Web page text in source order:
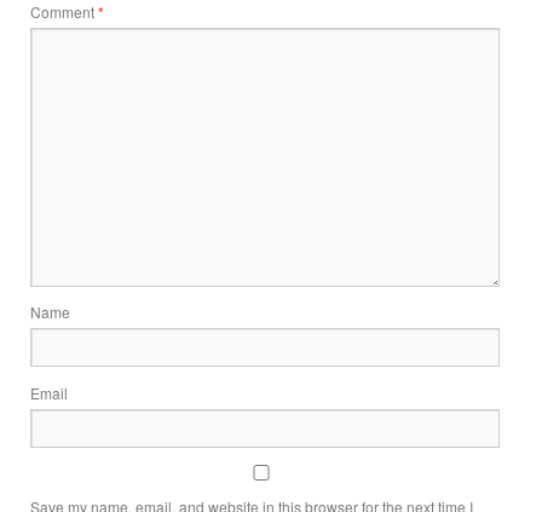
Comment*
Name
Email
Save my name, email, and website in this browser for the next time I